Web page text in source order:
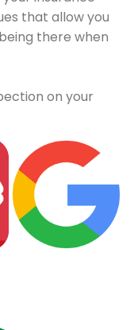
that allow you
there when
on your